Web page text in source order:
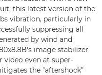
this latest version of the
vibration, particularly in
suppressing all
by wind and
image stabilizer
video even at super-
the "aftershock"